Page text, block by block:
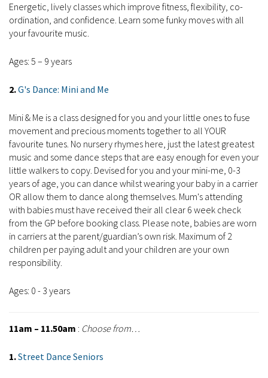
Energetic, lively classes which improve fitness, flexibility, co-
ordination, and confidence. Learn some funky moves with all
your favourite music.
Ages: 5 – 9 years
2.G's Dance: Mini and Me
Mini & Me is a class designed for you and your little ones to fuse
movement and precious moments together to all YOUR
favourite tunes. No nursery rhymes here, just the latest greatest
music and some dance steps that are easy enough for even your
little walkers to copy. Devised for you and your mini-me, 0-3
years of age, you can dance whilst wearing your baby in a carrier
OR allow them to dance along themselves. Mum's attending
with babies must have received their all clear 6 week check
from the GP before booking class. Please note, babies are worn
in carriers at the parent/guardian’s own risk. Maximum of 2
children per paying adult and your children are your own
responsibility.
Ages: 0 - 3 years
11am – 11.50am : Choose from…
1.Street Dance Seniors